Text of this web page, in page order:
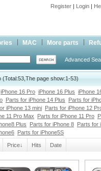
Register | Login |
MAC More parts
Advanced
(Total:53,The page show:1-53)
iPhone 16 Pro iPhone 16 Plus iPhone
Parts for iPhone 14 Plus Parts for
iPhone 13 mini Parts for iPhone 12
11 Pro Max Parts for iPhone 11 Pro
Plus Parts for iPhone 8 Parts for
Parts for iPhone5S
Price↓ Hits Date